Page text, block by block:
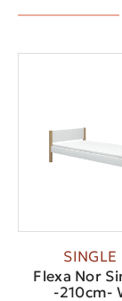
SINGLE
Flexa Nor
-210cm-